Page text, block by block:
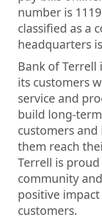
number is
classified as a
headquarters
Bank of
its customers
service and
build long-
customers
them reach
Terrell is
community
positive
customers.